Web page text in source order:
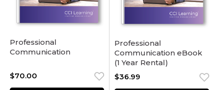
Professional
Communication
$70.00
Professional
Communication eBook
(1 Year Rental)
$36.99